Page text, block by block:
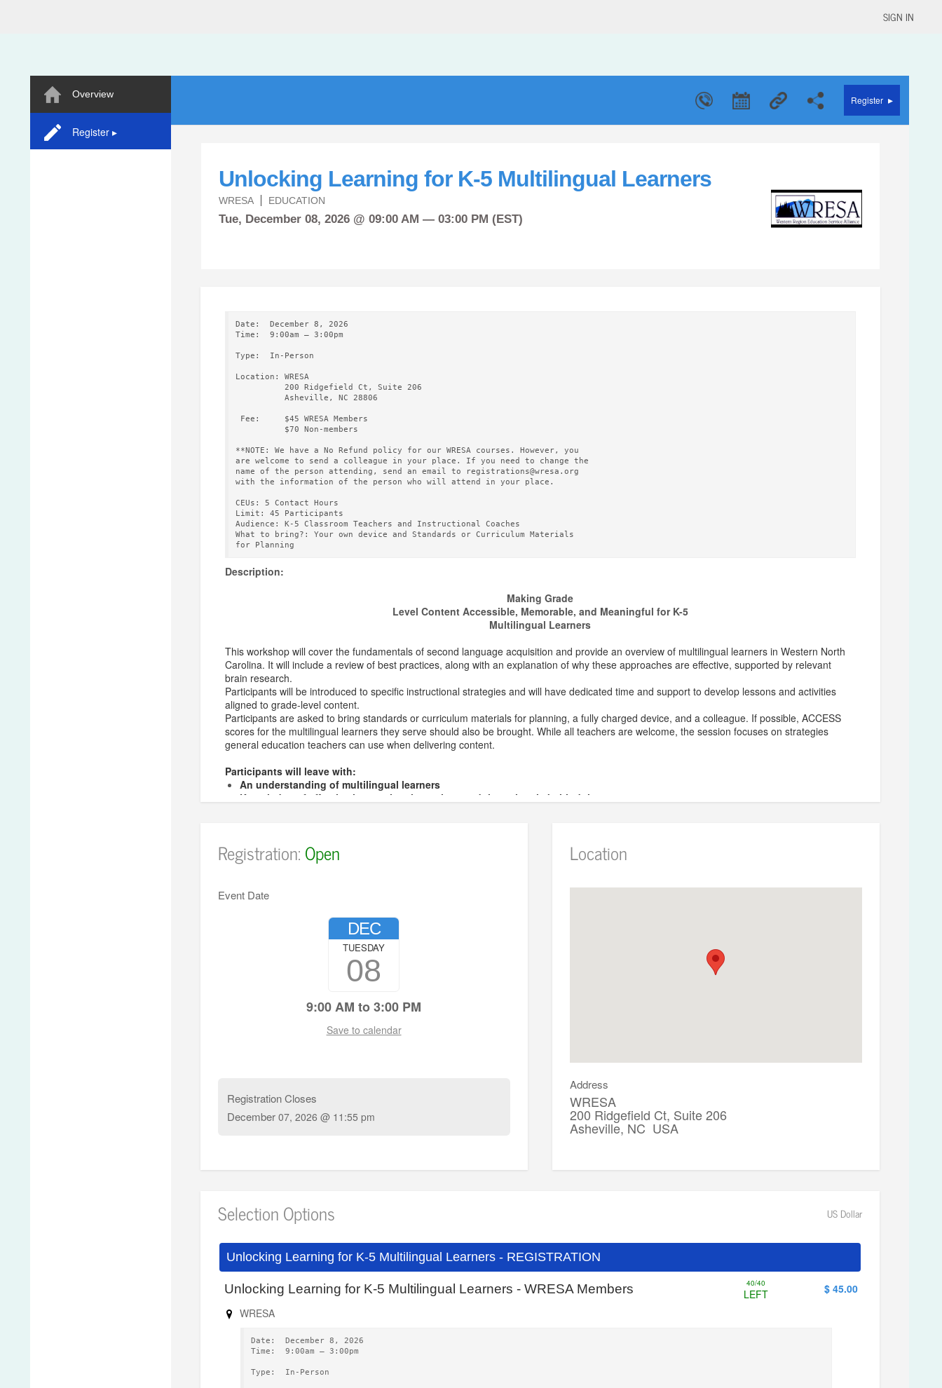
SIGN IN
Overview
Register ▸
Register ▸
Unlocking Learning for K-5 Multilingual Learners
WRESA EDUCATION
Tue, December 08, 2026 @ 09:00 AM — 03:00 PM (EST)
Date:  December 8, 2026
Time:  9:00am – 3:00pm
Type:  In-Person
Location: WRESA
          200 Ridgefield Ct, Suite 206
          Asheville, NC 28806
Fee:     $45 WRESA Members
          $70 Non-members
**NOTE: We have a No Refund policy for our WRESA courses. However, you
are welcome to send a colleague in your place. If you need to change the
name of the person attending, send an email to registrations@wresa.org
with the information of the person who will attend in your place.
CEUs: 5 Contact Hours
Limit: 45 Participants
Audience: K-5 Classroom Teachers and Instructional Coaches
What to bring?: Your own device and Standards or Curriculum Materials
Description:
Making Grade
Level Content Accessible, Memorable, and Meaningful for K-5
Multilingual Learners
This workshop will cover the fundamentals of second language acquisition and provide an overview of multilingual learners in Western North
Carolina. It will include a review of best practices, along with an explanation of why these approaches are effective, supported by relevant
brain research.
Participants will be introduced to specific instructional strategies and will have dedicated time and support to develop lessons and activities
aligned to grade-level content.
Participants are asked to bring standards or curriculum materials for planning, a fully charged device, and a colleague. If possible, ACCESS
scores for the multilingual learners they serve should also be brought. While all teachers are welcome, the session focuses on strategies
general education teachers can use when delivering content.
Participants will leave with:
An understanding of multilingual learners
Knowledge of effective instructional practices and the rationale behind them
Presenter:
She earned a Bachelor of Arts in Spanish, Psychology, and Education from Kalamazoo College in 2000, followed by a Master’s degree in
Social and Cultural Foundations of Education and Human Development from DePaul University in 2004. Wertenberger has been a National
Acquisition Design) Certified Agency Trainer. Her professional background includes extensive K–12 classroom teaching experience, as well as
both school-based and district-level administrative leadership.
If you have additional questions, contact Candie Sellers at csellers@wresa.org
Registration:Open
Event Date
DEC
08
TUESDAY
9:00 AM to 3:00 PM
Save to calendar
Registration Closes
December07, 2026 @ 11:55 pm
Location
Address
WRESA
200 Ridgefield Ct, Suite 206
Asheville, NC USA
Selection Options US Dollar
Unlocking Learning for K-5 Multilingual Learners - REGISTRATION
Unlocking Learning for K-5 Multilingual Learners - WRESA Members 40/40
LEFT
$ 45.00
WRESA
Date:  December 8, 2026
Time:  9:00am – 3:00pm
Type:  In-Person